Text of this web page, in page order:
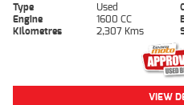
Type Used
Engine
1600 CC
Kilometres
2,307 Kms
VIEW